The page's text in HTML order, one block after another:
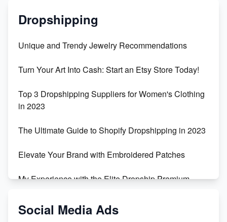
Dropshipping
Unique and Trendy Jewelry Recommendations
Turn Your Art Into Cash: Start an Etsy Store Today!
Top 3 Dropshipping Suppliers for Women's Clothing
in 2023
The Ultimate Guide to Shopify Dropshipping in 2023
Elevate Your Brand with Embroidered Patches
My Experience with the Elite Dropship Premium
From Teenager to E-commerce Success: Taking
Social Media Ads